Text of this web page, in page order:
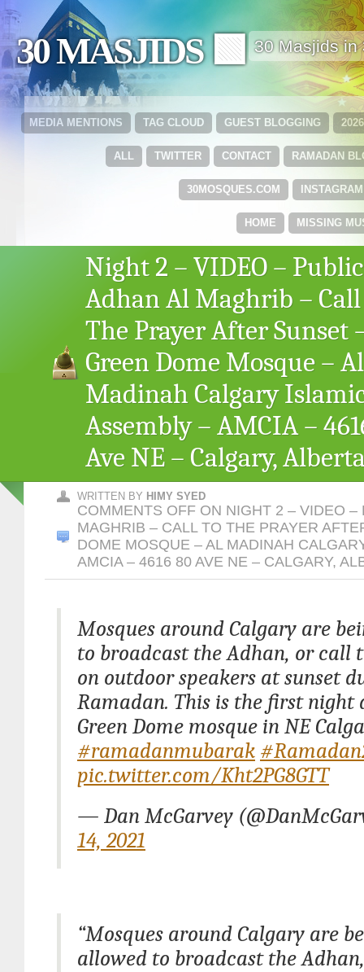
30 MASJIDS 🟩 30 Masjids in
GUEST BLOGGING
TAG CLOUD
MEDIA MENTIONS
RAMADAN
CONTACT
TWITTER
ALL
INSTAGRAM
30MOSQUES.COM
MISSING
HOME
Night 2 – VIDEO – Public
Adhan Al Maghrib –
The Prayer After Sunset
Green Dome Mosque – Al
Madinah Calgary
Assembly – AMCIA –
Ave NE – Calgary,
WRITTEN BY HIMY SYED
COMMENTS OFF ON NIGHT 2 – VIDEO –
MAGHRIB – CALL TO THE PRAYER
DOME MOSQUE – AL MADINAH
AMCIA – 4616 80 AVE NE – CALGARY,
Mosques around Calgary are
to broadcast the Adhan, or call
on outdoor speakers at sunset
Ramadan. This is the first night
Green Dome mosque in NE
#ramadanmubarak
pic.twitter.com/Kht2PG8GTT
— Dan McGarvey
14, 2021
“Mosques around Calgary are
allowed to broadcast the Adhan,